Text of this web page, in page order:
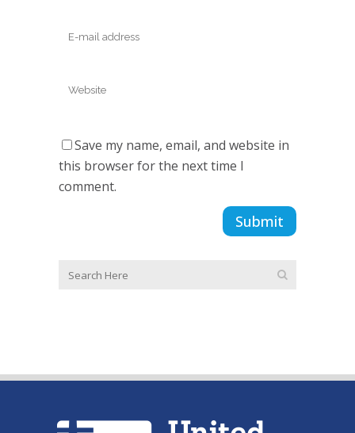
Save my name, email, and website in
this browser for the next time I
comment.